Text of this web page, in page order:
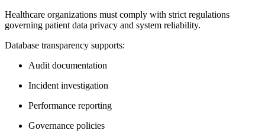
Healthcare organizations must comply with strict regulations
governing patient data privacy and system reliability.
Database transparency supports:
Audit documentation
Incident investigation
Performance reporting
Governance policies